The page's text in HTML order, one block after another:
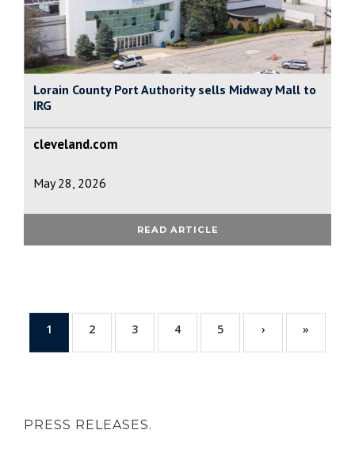
Lorain County Port Authority sells Midway Mall to
IRG
cleveland.com
May 28, 2026
READ ARTICLE
1 2 3 4 5 › »
PRESS RELEASES.